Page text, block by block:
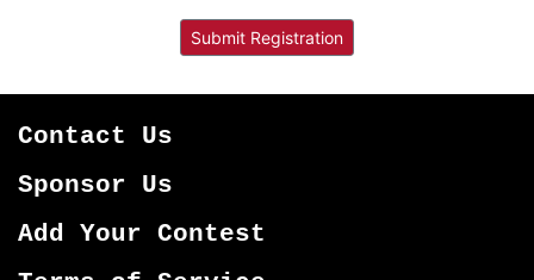
Contact Us
Sponsor Us
Add Your Contest